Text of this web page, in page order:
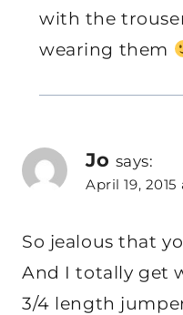
with the
wearing them
Jo says:
April 19, 2015
So jealous that
And I totally get
3/4 length